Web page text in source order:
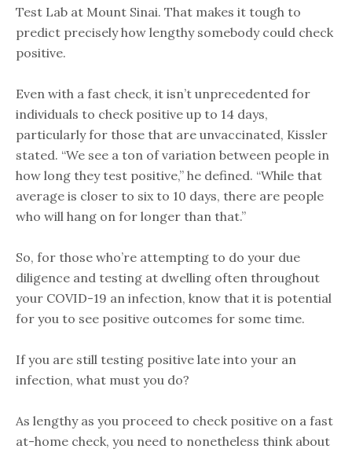
Test Lab at Mount Sinai. That makes it tough to
predict precisely how lengthy somebody could check
positive.
Even with a fast check, it isn’t unprecedented for
individuals to check positive up to 14 days,
particularly for those that are unvaccinated, Kissler
stated. “We see a ton of variation between people in
how long they test positive,” he defined. “While that
average is closer to six to 10 days, there are people
who will hang on for longer than that.”
So, for those who’re attempting to do your due
diligence and testing at dwelling often throughout
your COVID-19 an infection, know that it is potential
for you to see positive outcomes for some time.
If you are still testing positive late into your an
infection, what must you do?
As lengthy as you proceed to check positive on a fast
at-home check, you need to nonetheless think about